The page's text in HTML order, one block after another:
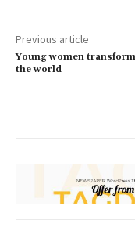
Previous article
Young women
the world